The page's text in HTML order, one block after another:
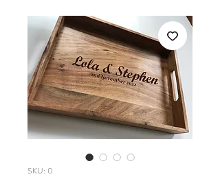
SKU: 0